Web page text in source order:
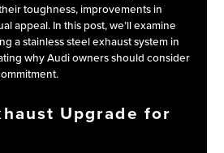
toughness, improvements in
appeal. In this post, we’ll examine
a stainless steel exhaust system in
why Audi owners should consider
Upgrade for